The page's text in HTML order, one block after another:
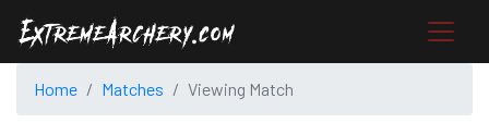
Home Matches Viewing Match